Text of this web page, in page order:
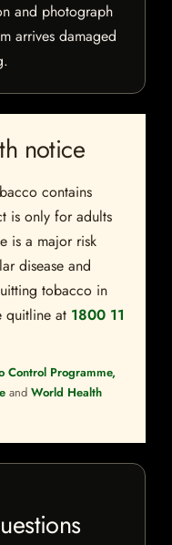
and photograph
arrives damaged
notice
contains
is only for adults
is a major risk
disease and
tobacco in
quitline at 1800 11
Control Programme,
and World Health